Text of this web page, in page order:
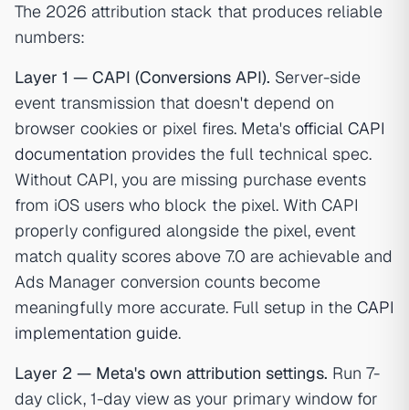
The 2026 attribution stack that produces reliable
numbers:
Layer 1 — CAPI (Conversions API). Server-side
event transmission that doesn't depend on
browser cookies or pixel fires. Meta's official CAPI
documentation provides the full technical spec.
Without CAPI, you are missing purchase events
from iOS users who block the pixel. With CAPI
properly configured alongside the pixel, event
match quality scores above 7.0 are achievable and
Ads Manager conversion counts become
meaningfully more accurate. Full setup in the CAPI
implementation guide.
Layer 2 — Meta's own attribution settings. Run 7-
day click, 1-day view as your primary window for